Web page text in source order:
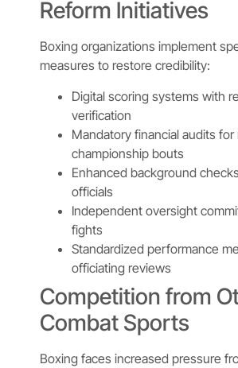
Reform Initiatives
Boxing organizations implement
measures to restore credibility:
Digital scoring systems with
verification
Mandatory financial audits for
championship bouts
Enhanced background
officials
Independent oversight
fights
Standardized performance
officiating reviews
Competition from
Combat Sports
Boxing faces increased pressure